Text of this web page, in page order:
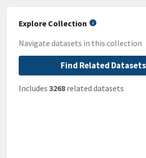
Explore Collection
Navigate datasets in this collection
Find Related Datasets
Includes 3268related datasets